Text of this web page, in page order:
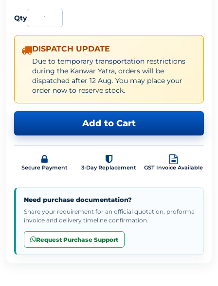
Qty
DISPATCH UPDATE
Due to temporary transportation restrictions
during the Kanwar Yatra, orders will be
dispatched after 12 Aug. You may place your
order now to reserve stock.
Add to Cart
Secure Payment 3-Day Replacement GST Invoice Available
Need purchase documentation?
Share your requirement for an official quotation, proforma
invoice and delivery timeline confirmation.
Request Purchase Support